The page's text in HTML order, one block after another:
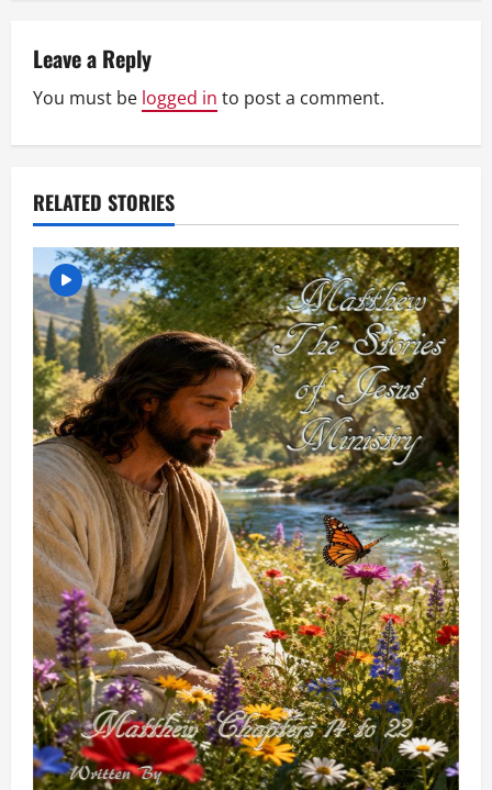
v
i
g
a
t
i
o
n
Leave a Reply
You must be logged in to post a comment.
RELATED STORIES